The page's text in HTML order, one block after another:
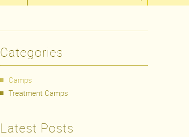
Categories
Camps
Treatment Camps
Latest Posts